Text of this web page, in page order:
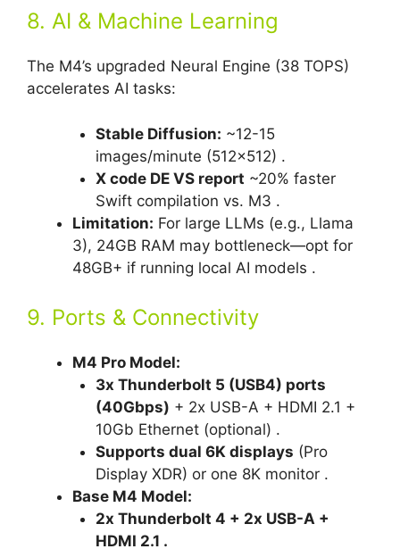
8. AI & Machine Learning
The M4’s upgraded Neural Engine (38 TOPS)
accelerates AI tasks:
Stable Diffusion: ~12-15
images/minute (512×512) .
X code DE VS report ~20% faster
Swift compilation vs. M3 .
Limitation: For large LLMs (e.g., Llama
3), 24GB RAM may bottleneck—opt for
48GB+ if running local AI models .
9. Ports & Connectivity
M4 Pro Model:
3x Thunderbolt 5 (USB4) ports
(40Gbps) + 2x USB-A + HDMI 2.1 +
10Gb Ethernet (optional) .
Supports dual 6K displays (Pro
Display XDR) or one 8K monitor .
Base M4 Model:
2x Thunderbolt 4 + 2x USB-A +
HDMI 2.1 .